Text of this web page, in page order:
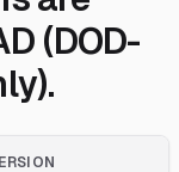
(DOD-